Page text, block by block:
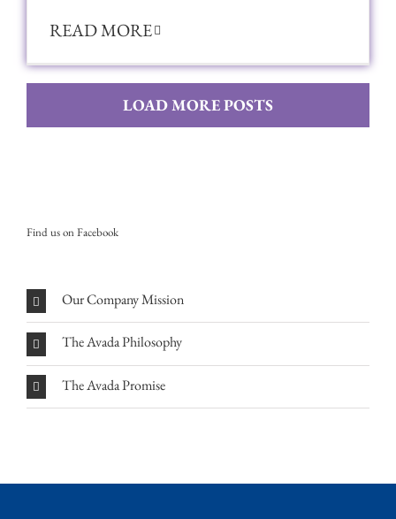
READ MORE
LOAD MORE POSTS
Find us on Facebook
Our Company Mission
The Avada Philosophy
The Avada Promise